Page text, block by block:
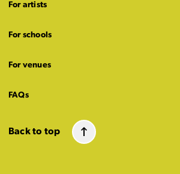
For artists
For schools
For venues
FAQs
Back to top